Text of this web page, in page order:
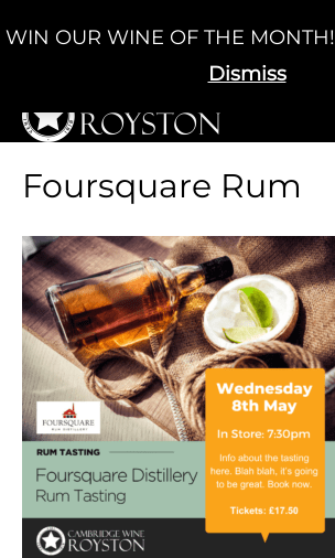
to
Foursquare Rum
WIN OUR WINE OF THE MONTH!
Dismiss